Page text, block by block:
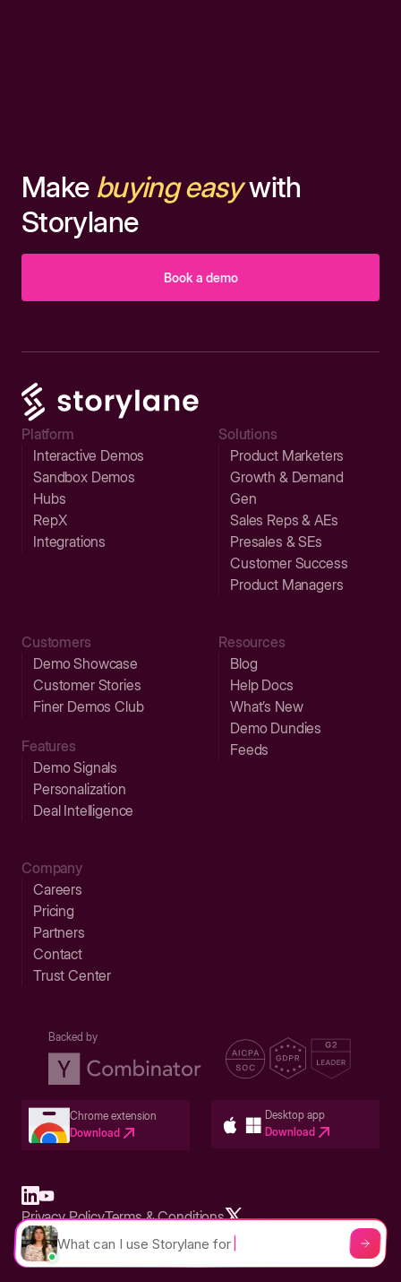
Make buying easywith
Storylane
Book a demo
Platform
Interactive Demos
Sandbox Demos
Hubs
RepX
Integrations
Solutions
Product Marketers
Growth & Demand
Gen
Sales Reps & AEs
Presales & SEs
Customer Success
Product Managers
Customers
Demo Showcase
Customer Stories
Finer Demos Club
Features
Demo Signals
Personalization
Deal Intelligence
Resources
Blog
Help Docs
What’s New
Demo Dundies
Feeds
Company
Careers
Pricing
Partners
Contact
Trust Center
Backed by
Chrome extension
Download
Desktop app
Download
Built in San Francisco Bay Area - ©2026 Storylane
Privacy PolicyTerms & Conditions